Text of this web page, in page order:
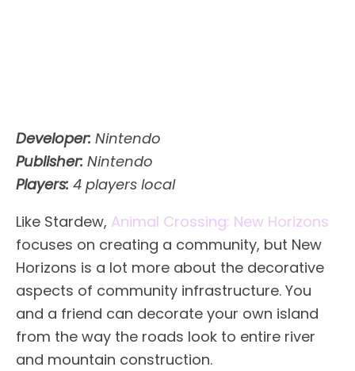
Developer: Nintendo
Publisher: Nintendo
Players: 4 players local
Like Stardew, Animal Crossing: New Horizons
focuses on creating a community, but New
Horizons is a lot more about the decorative
aspects of community infrastructure. You
and a friend can decorate your own island
from the way the roads look to entire river
and mountain construction.